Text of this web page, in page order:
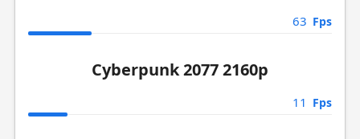
63 Fps
Cyberpunk 2077 2160p
11 Fps